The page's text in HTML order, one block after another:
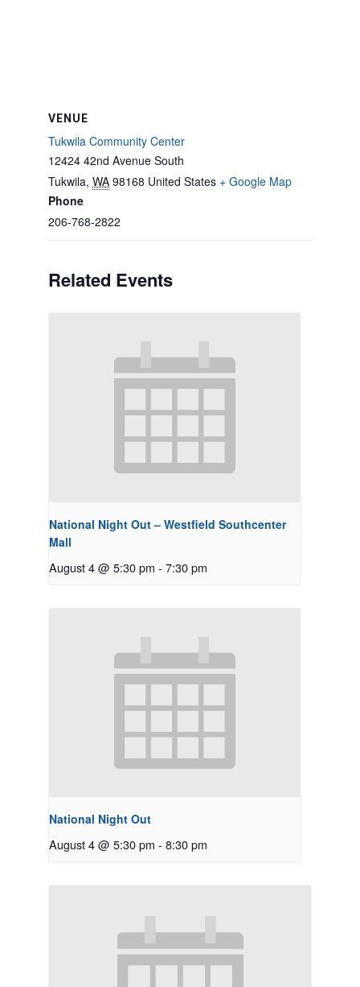
VENUE
Tukwila Community Center
12424 42nd Avenue South
Tukwila, WA 98168 United States + Google Map
Phone
206-768-2822
Related Events
National Night Out – Westfield Southcenter
Mall
August 4 @ 5:30 pm - 7:30 pm
National Night Out
August 4 @ 5:30 pm - 8:30 pm